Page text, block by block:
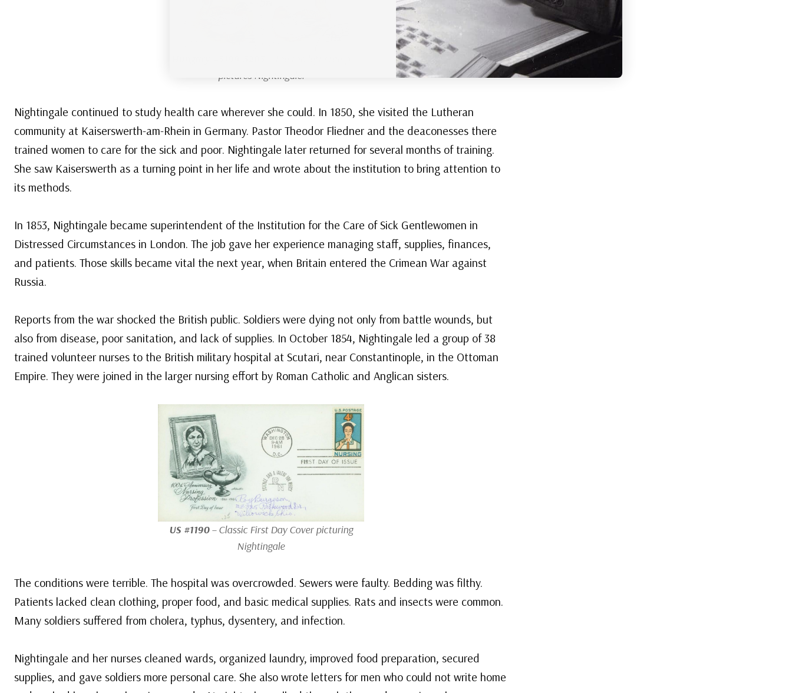
pictures Nightingale.
Nightingale continued to study health care wherever she could. In 1850, she visited the Lutheran
community at Kaiserswerth-am-Rhein in Germany. Pastor Theodor Fliedner and the deaconesses there
trained women to care for the sick and poor. Nightingale later returned for several months of training.
She saw Kaiserswerth as a turning point in her life and wrote about the institution to bring attention to
its methods.
In 1853, Nightingale became superintendent of the Institution for the Care of Sick Gentlewomen in
Distressed Circumstances in London. The job gave her experience managing staff, supplies, finances,
and patients. Those skills became vital the next year, when Britain entered the Crimean War against
Russia.
Reports from the war shocked the British public. Soldiers were dying not only from battle wounds, but
also from disease, poor sanitation, and lack of supplies. In October 1854, Nightingale led a group of 38
trained volunteer nurses to the British military hospital at Scutari, near Constantinople, in the Ottoman
Empire. They were joined in the larger nursing effort by Roman Catholic and Anglican sisters.
US #1190– Classic First Day Cover picturing
Nightingale
The conditions were terrible. The hospital was overcrowded. Sewers were faulty. Bedding was filthy.
Patients lacked clean clothing, proper food, and basic medical supplies. Rats and insects were common.
Many soldiers suffered from cholera, typhus, dysentery, and infection.
Nightingale and her nurses cleaned wards, organized laundry, improved food preparation, secured
supplies, and gave soldiers more personal care. She also wrote letters for men who could not write home